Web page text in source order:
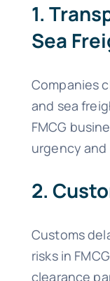
1.
Sea
Companies
and sea
FMCG
urgency and
2.
Customs
risks in
clearance